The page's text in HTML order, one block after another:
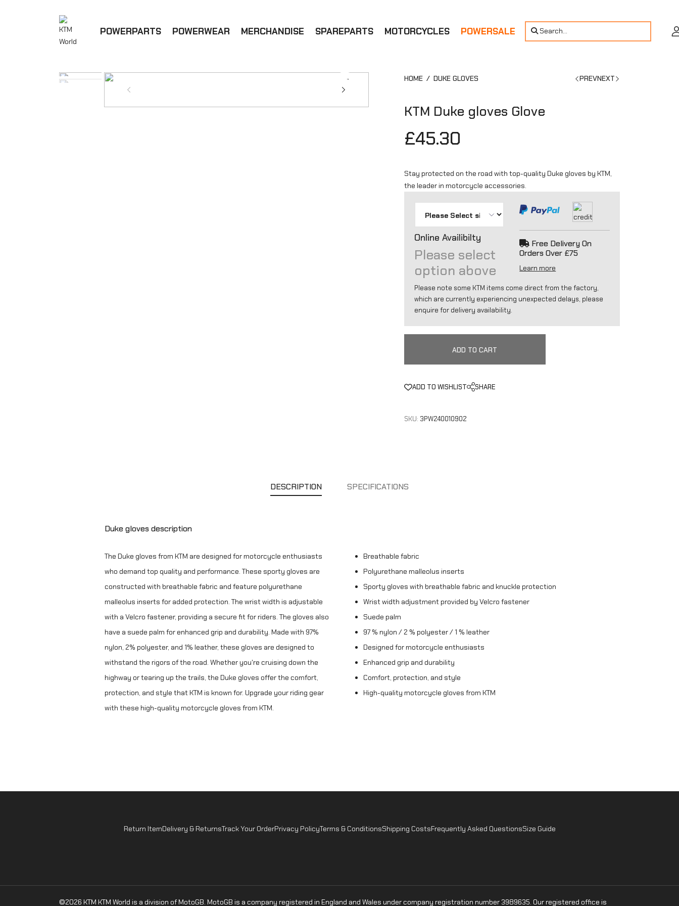
POWERPARTS POWERWEAR MERCHANDISE SPAREPARTS MOTORCYCLES POWERSALE Search...
HOME / DUKE GLOVES PREVNEXT
KTM Duke gloves Glove
£45.30
Stay protected on the road with top-quality Duke gloves by KTM,
the leader in motorcycle accessories.
Online Availibilty
Please select
option above
Free Delivery On
Orders Over £75
Learn more
Please note some KTM items come direct from the factory,
which are currently experiencing unexpected delays, please
enquire for delivery availability.
ADD TO CART
ADD TO WISHLIST SHARE
SKU: 3PW240010902
DESCRIPTION SPECIFICATIONS
Duke gloves description
The Duke gloves from KTM are designed for motorcycle enthusiasts
who demand top quality and performance. These sporty gloves are
constructed with breathable fabric and feature polyurethane
malleolus inserts for added protection. The wrist width is adjustable
with a Velcro fastener, providing a secure fit for riders. The gloves also
have a suede palm for enhanced grip and durability. Made with 97%
nylon, 2% polyester, and 1% leather, these gloves are designed to
withstand the rigors of the road. Whether you're cruising down the
highway or tearing up the trails, the Duke gloves offer the comfort,
protection, and style that KTM is known for. Upgrade your riding gear
with these high-quality motorcycle gloves from KTM.
Breathable fabric
Polyurethane malleolus inserts
Sporty gloves with breathable fabric and knuckle protection
Wrist width adjustment provided by Velcro fastener
Suede palm
97 % nylon / 2 % polyester / 1 % leather
Designed for motorcycle enthusiasts
Enhanced grip and durability
Comfort, protection, and style
High-quality motorcycle gloves from KTM
Return ItemDelivery & ReturnsTrack Your OrderPrivacy PolicyTerms & ConditionsShipping CostsFrequently Asked QuestionsSize Guide
©2026 KTM KTM World is a division of MotoGB. MotoGB is a company registered in England and Wales under company registration number 3989635. Our registered office is